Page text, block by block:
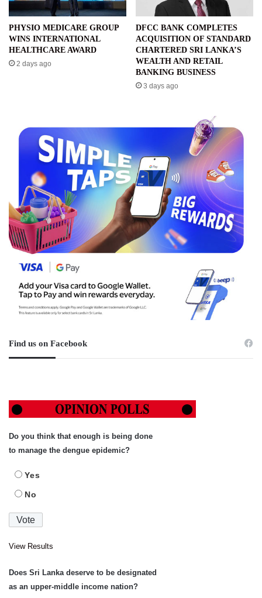
PHYSIO MEDICARE GROUP
WINS INTERNATIONAL
HEALTHCARE AWARD
2 days ago
DFCC BANK COMPLETES
ACQUISITION OF STANDARD
CHARTERED SRI LANKA’S
WEALTH AND RETAIL
BANKING BUSINESS
3 days ago
Find us on Facebook
Do you think that enough is being done
to manage the dengue epidemic?
Yes
No
View Results
Does Sri Lanka deserve to be designated
as an upper-middle income nation?